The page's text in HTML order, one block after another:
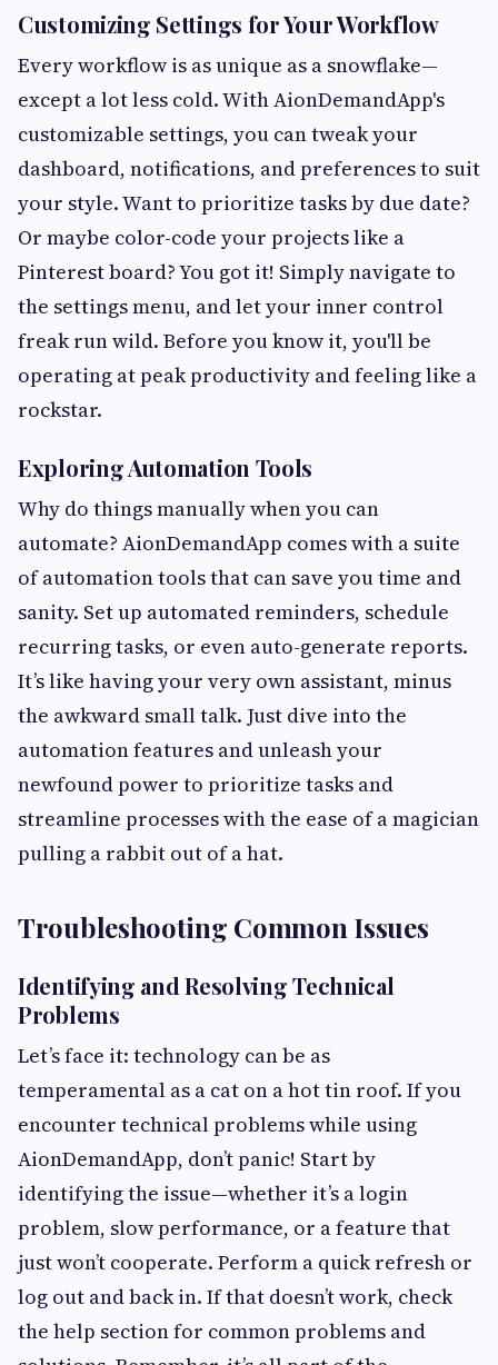
Customizing Settings for Your Workflow
Every workflow is as unique as a snowflake—
except a lot less cold. With AionDemandApp's
customizable settings, you can tweak your
dashboard, notifications, and preferences to suit
your style. Want to prioritize tasks by due date?
Or maybe color-code your projects like a
Pinterest board? You got it! Simply navigate to
the settings menu, and let your inner control
freak run wild. Before you know it, you'll be
operating at peak productivity and feeling like a
rockstar.
Exploring Automation Tools
Why do things manually when you can
automate? AionDemandApp comes with a suite
of automation tools that can save you time and
sanity. Set up automated reminders, schedule
recurring tasks, or even auto-generate reports.
It’s like having your very own assistant, minus
the awkward small talk. Just dive into the
automation features and unleash your
newfound power to prioritize tasks and
streamline processes with the ease of a magician
pulling a rabbit out of a hat.
Troubleshooting Common Issues
Identifying and Resolving Technical
Problems
Let’s face it: technology can be as
temperamental as a cat on a hot tin roof. If you
encounter technical problems while using
AionDemandApp, don’t panic! Start by
identifying the issue—whether it’s a login
problem, slow performance, or a feature that
just won’t cooperate. Perform a quick refresh or
log out and back in. If that doesn’t work, check
the help section for common problems and